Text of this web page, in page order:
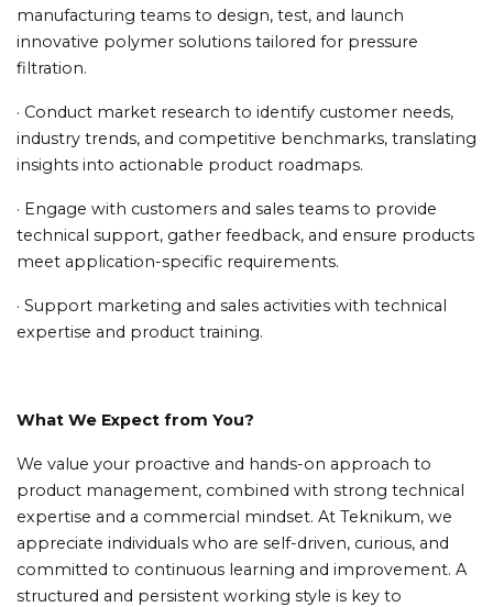
manufacturing teams to design, test, and launch
innovative polymer solutions tailored for pressure
filtration.
· Conduct market research to identify customer needs,
industry trends, and competitive benchmarks, translating
insights into actionable product roadmaps.
· Engage with customers and sales teams to provide
technical support, gather feedback, and ensure products
meet application-specific requirements.
· Support marketing and sales activities with technical
expertise and product training.
What We Expect from You?
We value your proactive and hands-on approach to
product management, combined with strong technical
expertise and a commercial mindset. At Teknikum, we
appreciate individuals who are self-driven, curious, and
committed to continuous learning and improvement. A
structured and persistent working style is key to